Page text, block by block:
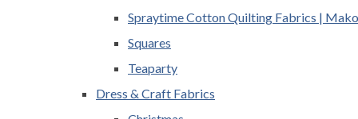
Spraytime Cotton Quilting Fabrics |
Squares
Teaparty
Dress & Craft Fabrics